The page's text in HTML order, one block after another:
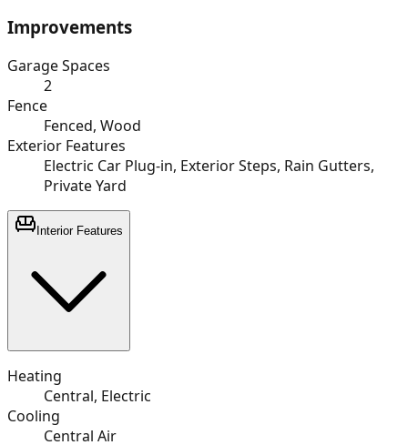
Improvements
Garage Spaces
2
Fence
Fenced, Wood
Exterior Features
Electric Car Plug-in, Exterior Steps, Rain Gutters,
Private Yard
Interior Features
Heating
Central, Electric
Cooling
Central Air